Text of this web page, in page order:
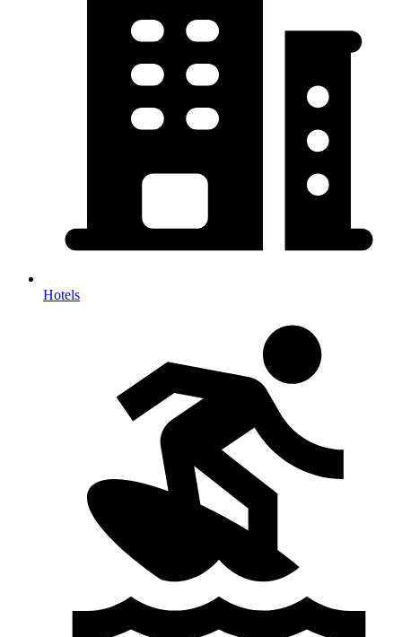
Hotels